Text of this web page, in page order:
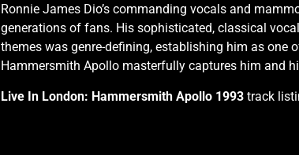
Ronnie James Dio’s commanding vocals and
generations of fans. His sophisticated, classical
themes was genre-defining, establishing him as one
Hammersmith Apollo masterfully captures him and
Live In London: Hammersmith Apollo 1993 track